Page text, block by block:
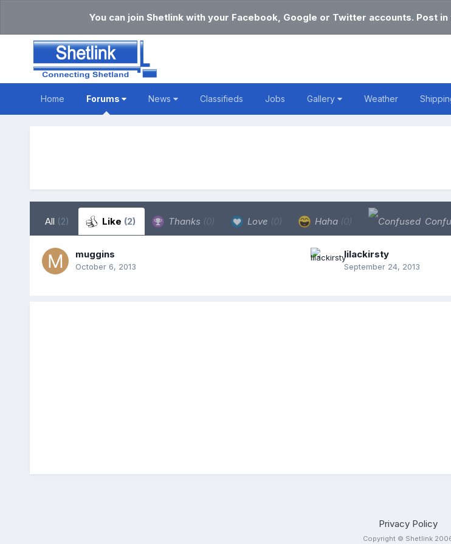
You can join Shetlink with your Facebook, Google or Twitter accounts. Post
Home Forums News Classifieds Jobs Gallery Weather
All (2) Like (2) Thanks (0) Love (0) Haha (0)
muggins
October 6, 2013
lilackirsty
September 24, 2013
Privacy Policy
Copyright © Shetlink